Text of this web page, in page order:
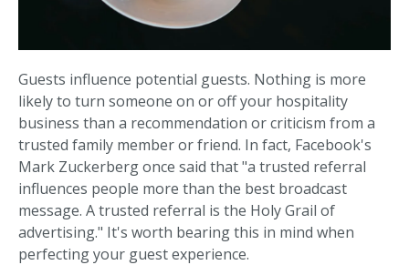
Guests influence potential guests. Nothing is more
likely to turn someone on or off your hospitality
business than a recommendation or criticism from a
trusted family member or friend. In fact, Facebook's
Mark Zuckerberg once said that "a trusted referral
influences people more than the best broadcast
message. A trusted referral is the Holy Grail of
advertising." It's worth bearing this in mind when
perfecting your guest experience.